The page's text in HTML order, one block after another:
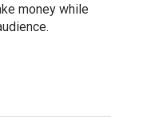
money while